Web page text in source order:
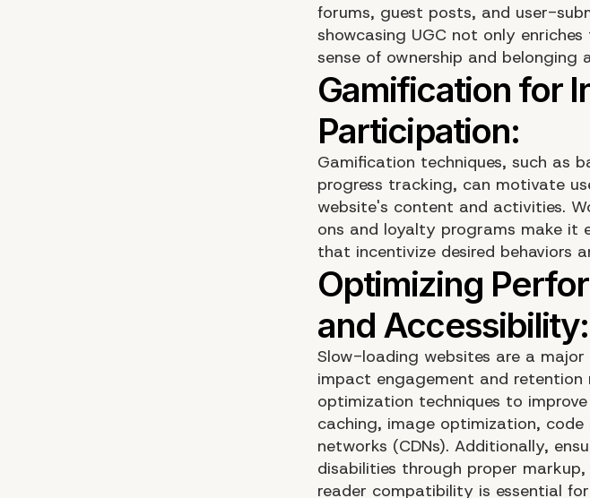
forums, guest posts, and user-
showcasing UGC not only
sense of ownership and belonging
Gamification techniques, such as
progress tracking, can motivate
website's content and activities.
ons and loyalty programs make it
that incentivize desired behaviors
Slow-loading websites are a
impact engagement and retention
optimization techniques to
caching, image optimization,
networks (CDNs). Additionally,
disabilities through proper
reader compatibility is essential